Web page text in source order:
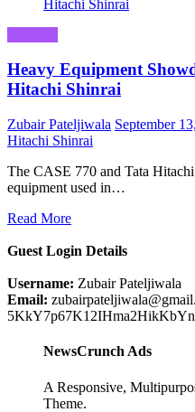
Heavy Equipment
Hitachi Shinrai
Zubair Pateljiwala September
Hitachi Shinrai
The CASE 770 and Tata
equipment used in…
Read More
Guest Login Details
Username: Zubair Pateljiwala
Email:
NewsCrunch Ads
A Responsive,
Theme.